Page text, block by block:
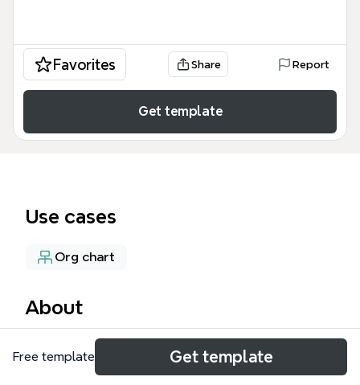
Favorites Share Report
Get template
Use cases
Org chart
About
EIT Health is a Knowledge and Innovation
Community (KIC) established in 2015 to drive
Free template Get template